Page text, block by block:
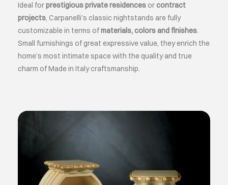
Ideal forprestigious private residences or contract
projects, Carpanelli’s classic nightstands are fully
customizable in terms ofmaterials, colors and finishes.
Small furnishings of great expressive value, they enrich the
home’s most intimate space with the quality and true
charm of Made in Italy craftsmanship.